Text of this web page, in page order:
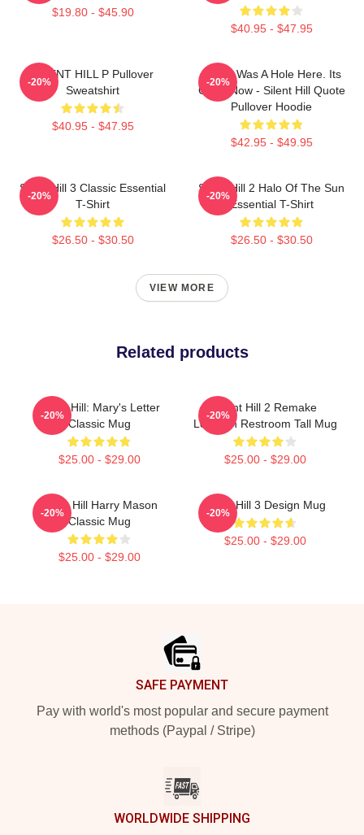
$19.80 - $45.90
$40.95 - $47.95
SILENT HILL P Pullover
Sweatshirt
$40.95 - $47.95
-20%
There Was A Hole Here. Its
Gone Now - Silent Hill Quote
Pullover Hoodie
$42.95 - $49.95
-20%
Silent Hill 3 Classic Essential
T-Shirt
$26.50 - $30.50
-20%
Silent Hill 2 Halo Of The Sun
Essential T-Shirt
$26.50 - $30.50
-20%
VIEW MORE
Related products
Silent Hill: Mary's Letter
Classic Mug
$25.00 - $29.00
-20%
Silent Hill 2 Remake
Location Restroom Tall Mug
$25.00 - $29.00
-20%
Silent Hill Harry Mason
Classic Mug
$25.00 - $29.00
-20%
Silent Hill 3 Design Mug
$25.00 - $29.00
-20%
SAFE PAYMENT
Pay with world's most popular and secure payment
methods (Paypal / Stripe)
WORLDWIDE SHIPPING